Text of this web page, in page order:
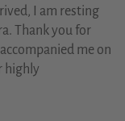
I am resting
Thank you for
me on
highly